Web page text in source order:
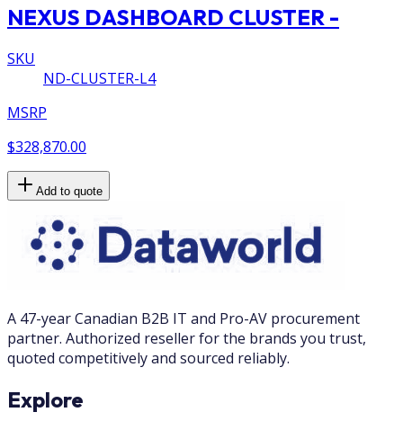
NEXUS DASHBOARD CLUSTER -
SKU
ND-CLUSTER-L4
MSRP
$328,870.00
Add to quote
A 47-year Canadian B2B IT and Pro-AV procurement
partner. Authorized reseller for the brands you trust,
quoted competitively and sourced reliably.
Explore